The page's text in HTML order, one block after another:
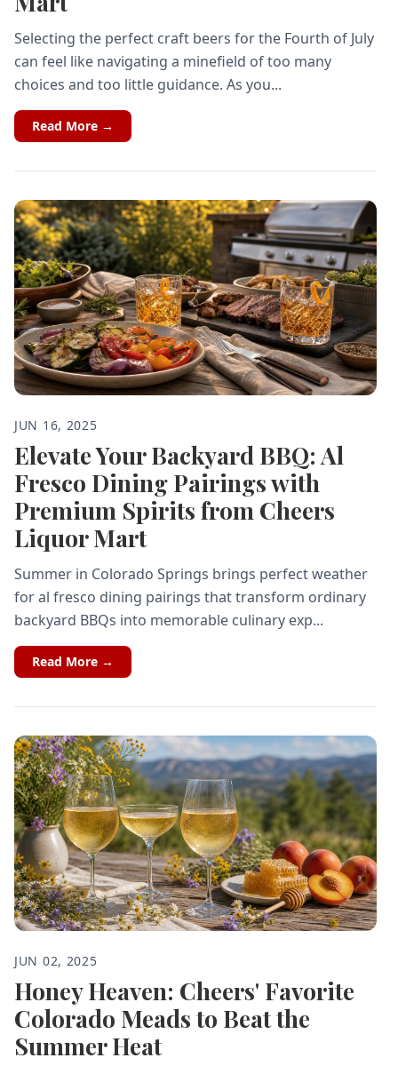
Selecting the perfect craft beers for the Fourth of July
can feel like navigating a minefield of too many
choices and too little guidance. As you...
Read More →
JUN 16, 2025
Elevate Your Backyard BBQ: Al
Fresco Dining Pairings with
Premium Spirits from Cheers
Liquor Mart
Summer in Colorado Springs brings perfect weather
for al fresco dining pairings that transform ordinary
backyard BBQs into memorable culinary exp...
Read More →
JUN 02, 2025
Honey Heaven: Cheers' Favorite
Colorado Meads to Beat the
Summer Heat